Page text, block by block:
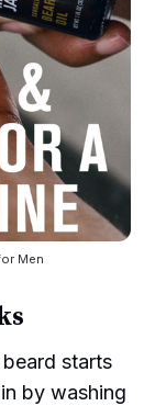
Men
starts
by washing